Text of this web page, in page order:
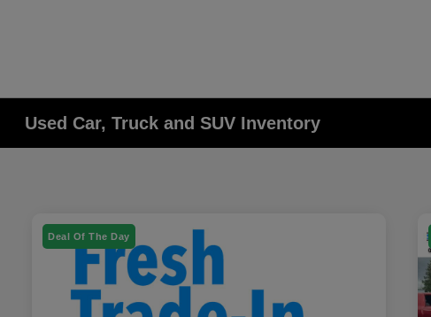
Used Car, Truck and SUV Inventory
Deal Of The Day